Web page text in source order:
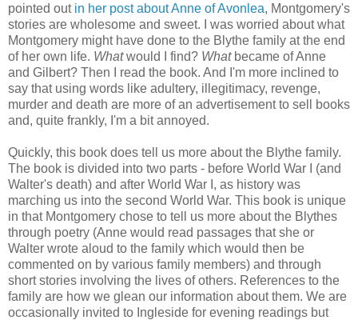
pointed out in her post about Anne of Avonlea, Montgomery's
stories are wholesome and sweet. I was worried about what
Montgomery might have done to the Blythe family at the end
of her own life. Whatwould I find? Whatbecame of Anne
and Gilbert? Then I read the book. And I'm more inclined to
say that using words like adultery, illegitimacy, revenge,
murder and death are more of an advertisement to sell books
and, quite frankly, I'm a bit annoyed.
Quickly, this book does tell us more about the Blythe family.
The book is divided into two parts - before World War I (and
Walter's death) and after World War I, as history was
marching us into the second World War. This book is unique
in that Montgomery chose to tell us more about the Blythes
through poetry (Anne would read passages that she or
Walter wrote aloud to the family which would then be
commented on by various family members) and through
short stories involving the lives of others. References to the
family are how we glean our information about them. We are
occasionally invited to Ingleside for evening readings but